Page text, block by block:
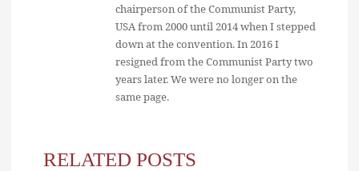
chairperson of the Communist Party,
USA from 2000 until 2014 when I stepped
down at the convention. In 2016 I
resigned from the Communist Party two
years later. We were no longer on the
same page.
RELATED POSTS